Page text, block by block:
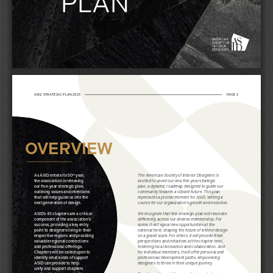
OVERVIEW
As ASID enters its 50th year,
the association is releasing
our five-year strategic plan,
outlining values and intentions
that will help guide us into the
next generation of design.
ASID’s 45 chapters are a critical
component of the association’s
success, providing a key entry
point to designers living in their
respective regions and providing
valuable regional connections
and professional offerings.
Chapters will be called upon to
identify what kinds of support
ASID can provide to help
unify and support chapters
The American Society of Interior Designers is
excited to unveil our new five-year strategic
plan, a dynamic roadmap designed to guide our
community towards a vibrant future. This plan
represents a pivotal moment for ASID, setting a
course for our organization’s growth and evolution.
We recognize that this strategic plan will resonate
differently across our diverse membership. For
some, it will signal new opportunities at the
national level, shaping the future of interior design
on a grand scale. For others, it will provide fresh
perspectives and initiatives at the chapter level,
fostering local innovation and collaboration. And
for individual members, it will offer personal and
professional development paths, empowering
designers to thrive in their unique journey.
ASID STRATEGIC PLAN 2025 PAGE 2